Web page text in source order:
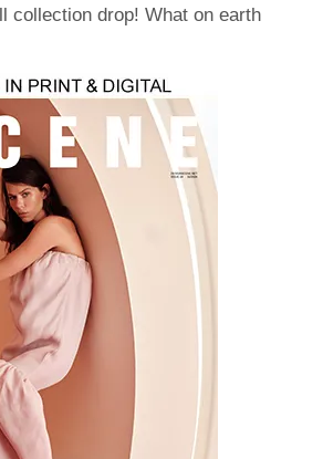
collection drop! What on earth